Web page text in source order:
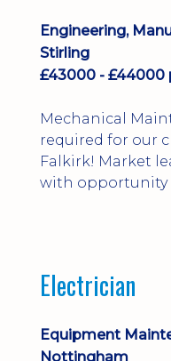
Engineering,
Stirling
£43000 - £44000
Mechanical
required for our
Falkirk! Market
with opportunity
Electrician
Equipment
Nottingham